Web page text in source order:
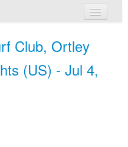
Club, Ortley
(US) - Jul 4,